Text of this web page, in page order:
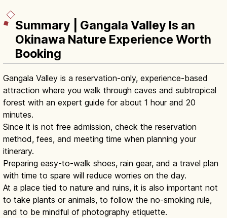
Summary | Gangala Valley Is an
Okinawa Nature Experience Worth
Booking
Gangala Valley is a reservation-only, experience-based
attraction where you walk through caves and subtropical
forest with an expert guide for about 1 hour and 20
minutes.
Since it is not free admission, check the reservation
method, fees, and meeting time when planning your
itinerary.
Preparing easy-to-walk shoes, rain gear, and a travel plan
with time to spare will reduce worries on the day.
At a place tied to nature and ruins, it is also important not
to take plants or animals, to follow the no-smoking rule,
and to be mindful of photography etiquette.